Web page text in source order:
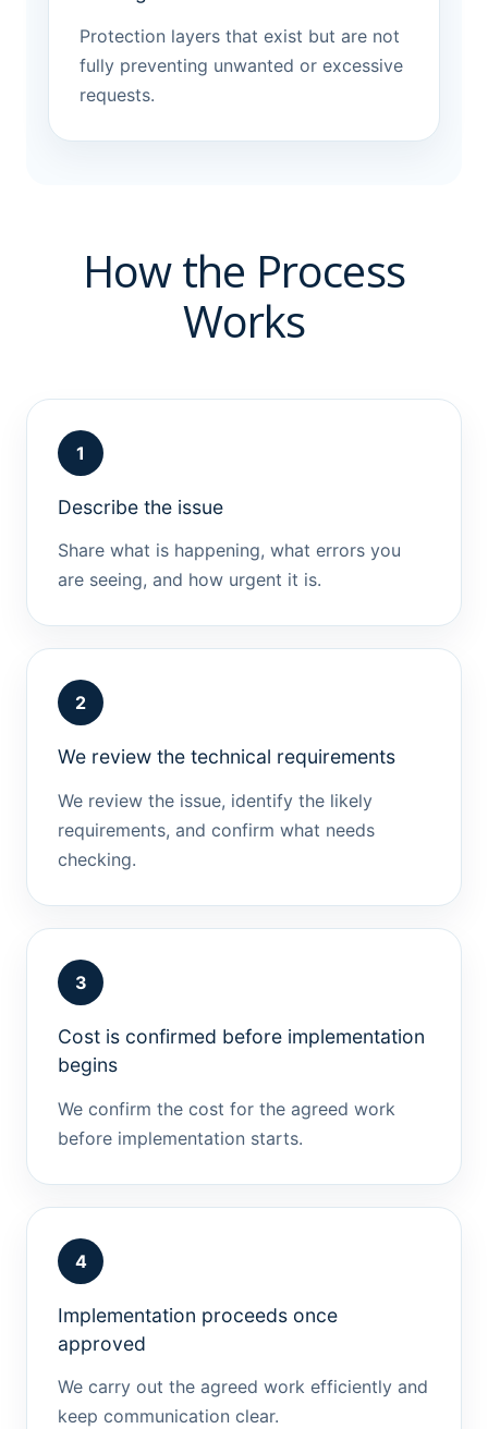
Protection layers that exist but are not
fully preventing unwanted or excessive
requests.
How the Process
Works
1
Describe the issue
Share what is happening, what errors you
are seeing, and how urgent it is.
2
We review the technical requirements
We review the issue, identify the likely
requirements, and confirm what needs
checking.
3
Cost is confirmed before implementation
begins
We confirm the cost for the agreed work
before implementation starts.
4
Implementation proceeds once
approved
We carry out the agreed work efficiently and
keep communication clear.